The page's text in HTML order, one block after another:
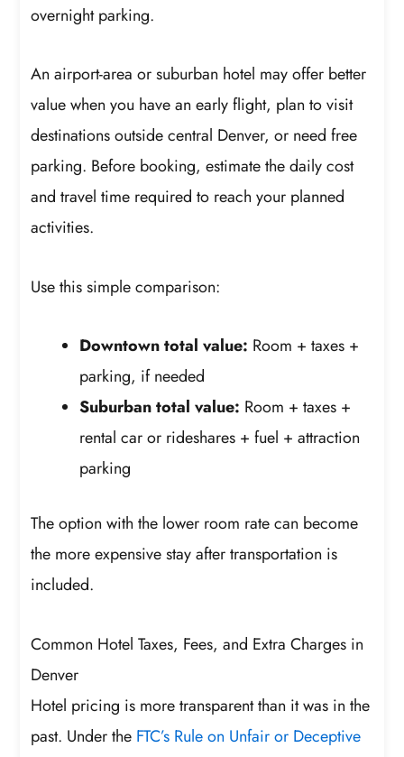
overnight parking.
An airport-area or suburban hotel may offer better
value when you have an early flight, plan to visit
destinations outside central Denver, or need free
parking. Before booking, estimate the daily cost
and travel time required to reach your planned
activities.
Use this simple comparison:
Downtown total value: Room + taxes +
parking, if needed
Suburban total value: Room + taxes +
rental car or rideshares + fuel + attraction
parking
The option with the lower room rate can become
the more expensive stay after transportation is
included.
Common Hotel Taxes, Fees, and Extra Charges in
Denver
Hotel pricing is more transparent than it was in the
past. Under the FTC’s Rule on Unfair or Deceptive